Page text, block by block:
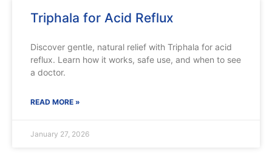
Triphala for Acid Reflux
Discover gentle, natural relief with Triphala for acid
reflux. Learn how it works, safe use, and when to see
a doctor.
READ MORE »
January 27, 2026